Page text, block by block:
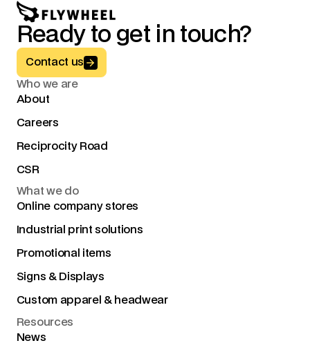
Ready to get in touch?
Button Text
Contact us
Who we are
About
Careers
Reciprocity Road
CSR
What we do
Online company stores
Industrial print solutions
Promotional items
Signs & Displays
Custom apparel & headwear
Resources
News